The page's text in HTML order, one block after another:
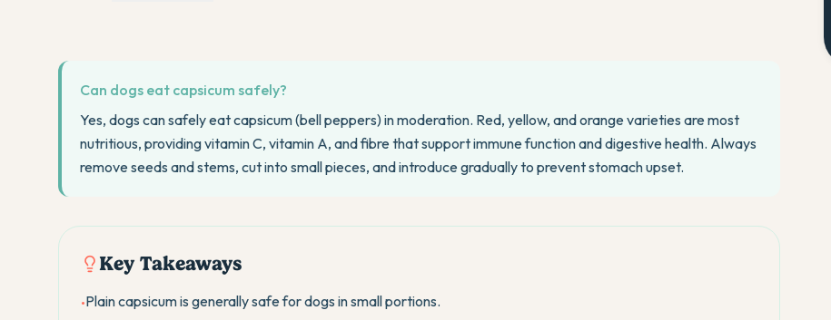
Can dogs eat capsicum safely?
Yes, dogs can safely eat capsicum (bell peppers) in moderation. Red, yellow, and orange varieties are most
nutritious, providing vitamin C, vitamin A, and fibre that support immune function and digestive health. Always
remove seeds and stems, cut into small pieces, and introduce gradually to prevent stomach upset.
Key Takeaways
•Plain capsicum is generally safe for dogs in small portions.